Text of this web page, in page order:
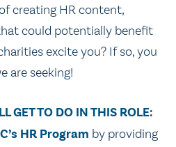
creating HR content,
could potentially benefit
excite you? If so, you
are seeking!
GET TO DO IN THIS ROLE:
HR Program by providing